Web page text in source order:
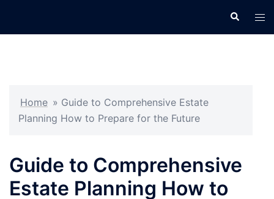
Search
Home » Guide to Comprehensive Estate
Planning How to Prepare for the Future
Guide to Comprehensive
Estate Planning How to